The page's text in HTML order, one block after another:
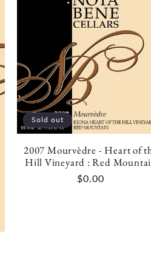
Sold out
2007 Mourvèdre - Heart of
Hill Vineyard : Red
Regular
$0.00